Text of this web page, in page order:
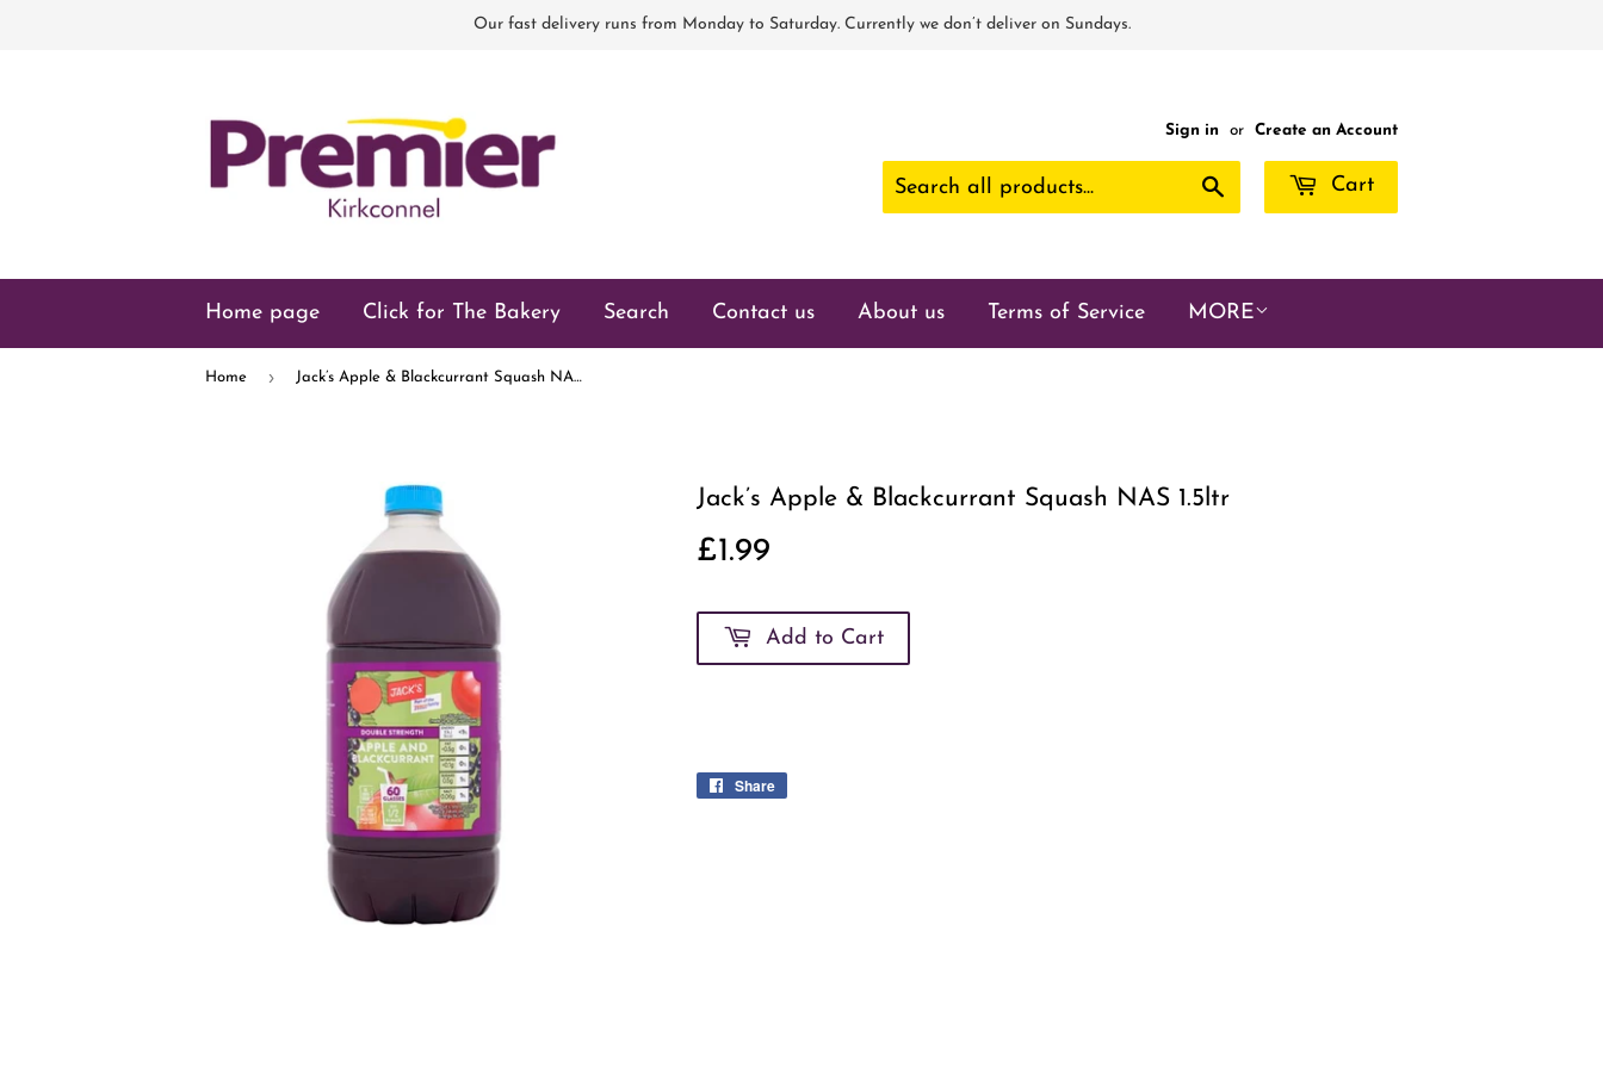
Our fast delivery runs from Monday to Saturday. Currently we don’t deliver on Sundays.
Sign in or Create an Account
Cart
Home page Click for The Bakery Search Contact us About us Terms of Service MORE
Home › Jack’s Apple & Blackcurrant Squash NAS 1.5ltr
Jack’s Apple & Blackcurrant Squash NAS 1.5ltr
£1.99
Add to Cart
Share